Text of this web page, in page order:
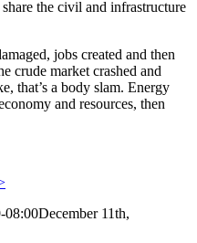
the civil and infrastructure
jobs created and then
crude market crashed and
that’s a body slam. Energy
and resources, then
08:00December 11th,